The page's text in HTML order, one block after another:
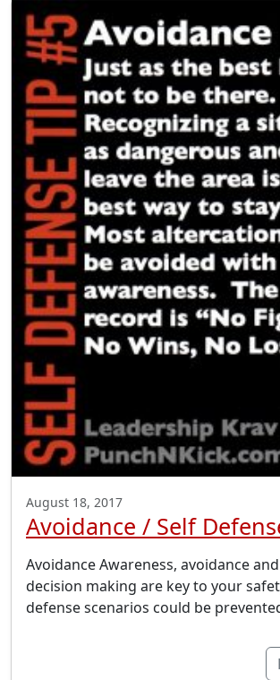
August 18, 2017
Avoidance / Self
Avoidance Awareness, avoidance
decision making are key to your
defense scenarios could be